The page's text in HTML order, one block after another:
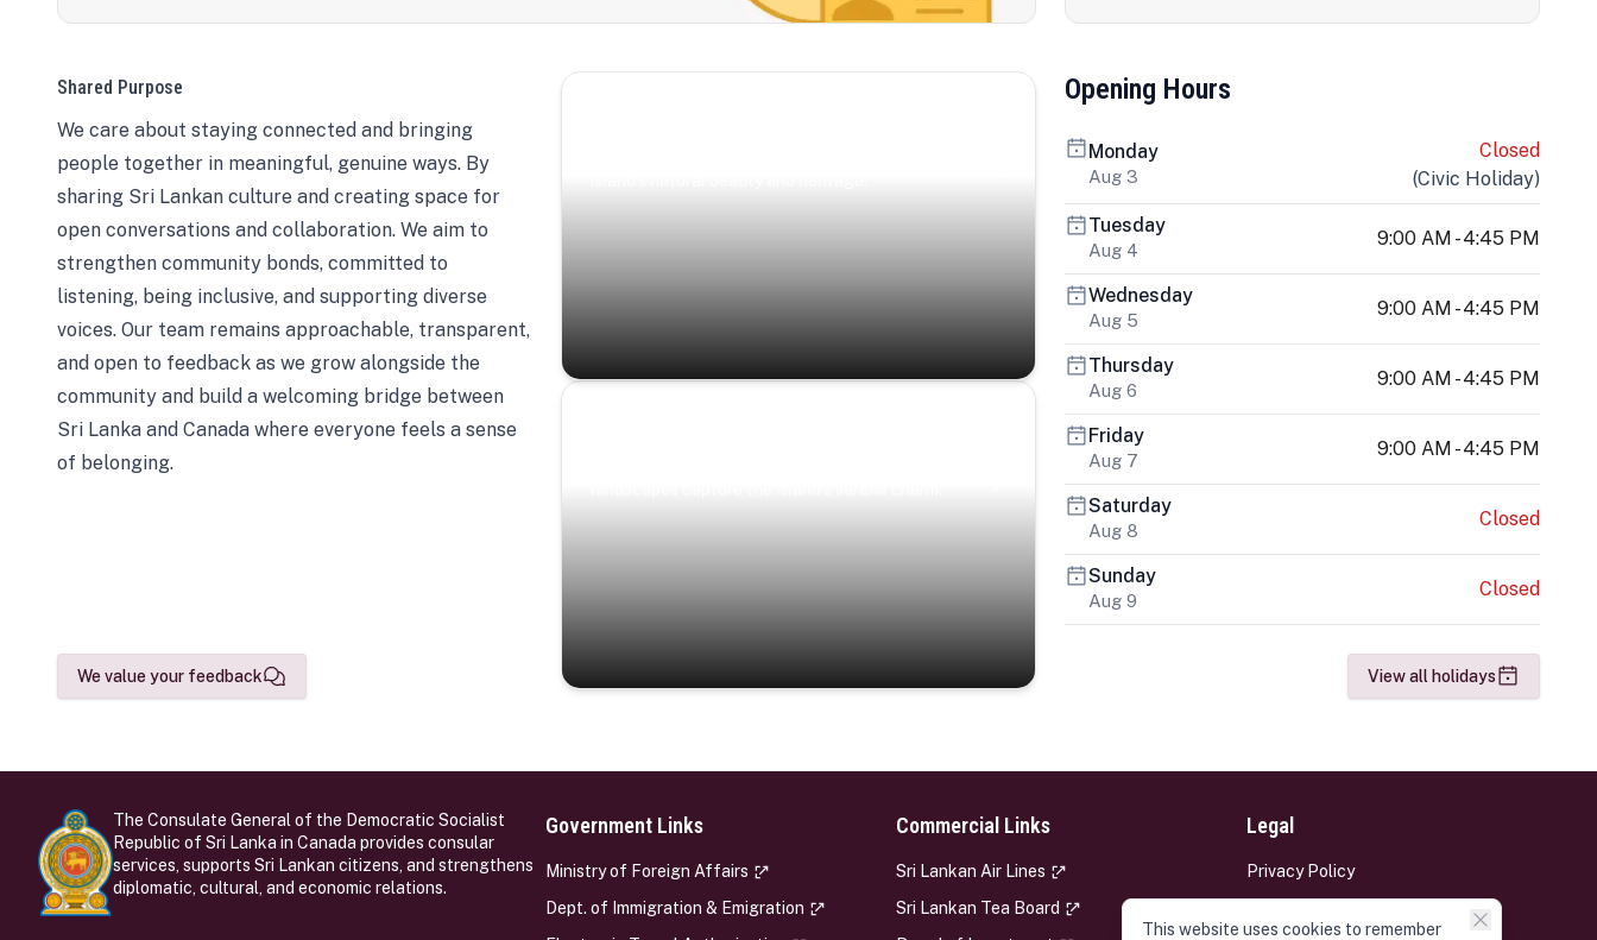
Shared Purpose
We care about staying connected and bringing
people together in meaningful, genuine ways. By
sharing Sri Lankan culture and creating space for
open conversations and collaboration. We aim to
strengthen community bonds, committed to
listening, being inclusive, and supporting diverse
voices. Our team remains approachable, transparent,
and open to feedback as we grow alongside the
community and build a welcoming bridge between
Sri Lanka and Canada where everyone feels a sense
of belonging.
We value your feedback
Opening Hours
Monday
Aug 3
Closed
(Civic Holiday)
Tuesday
Aug 4
9:00 AM - 4:45 PM
Wednesday
Aug 5
9:00 AM - 4:45 PM
Thursday
Aug 6
9:00 AM - 4:45 PM
Friday
Aug 7
9:00 AM - 4:45 PM
Saturday
Aug 8
Closed
Sunday
Aug 9
Closed
View all holidays
The Consulate General of the Democratic Socialist
Republic of Sri Lanka in Canada provides consular
services, supports Sri Lankan citizens, and strengthens
diplomatic, cultural, and economic relations.
Government Links
Ministry of Foreign Affairs
Dept. of Immigration & Emigration
Commercial Links
Sri Lankan Air Lines
Sri Lankan Tea Board
Legal
Privacy Policy
This website uses cookies to remember